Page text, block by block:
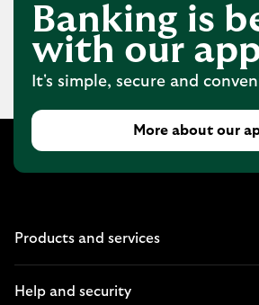
Banking is
with our
It's simple, secure and
More about our
Products and services
Help and security